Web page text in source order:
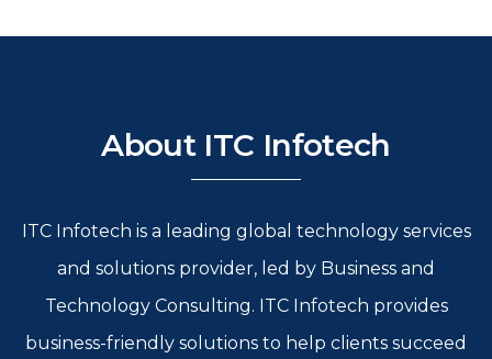
About ITC Infotech
ITC Infotech is a leading global technology services
and solutions provider, led by Business and
Technology Consulting. ITC Infotech provides
business-friendly solutions to help clients succeed